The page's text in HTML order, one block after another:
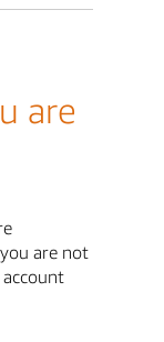
are
are not